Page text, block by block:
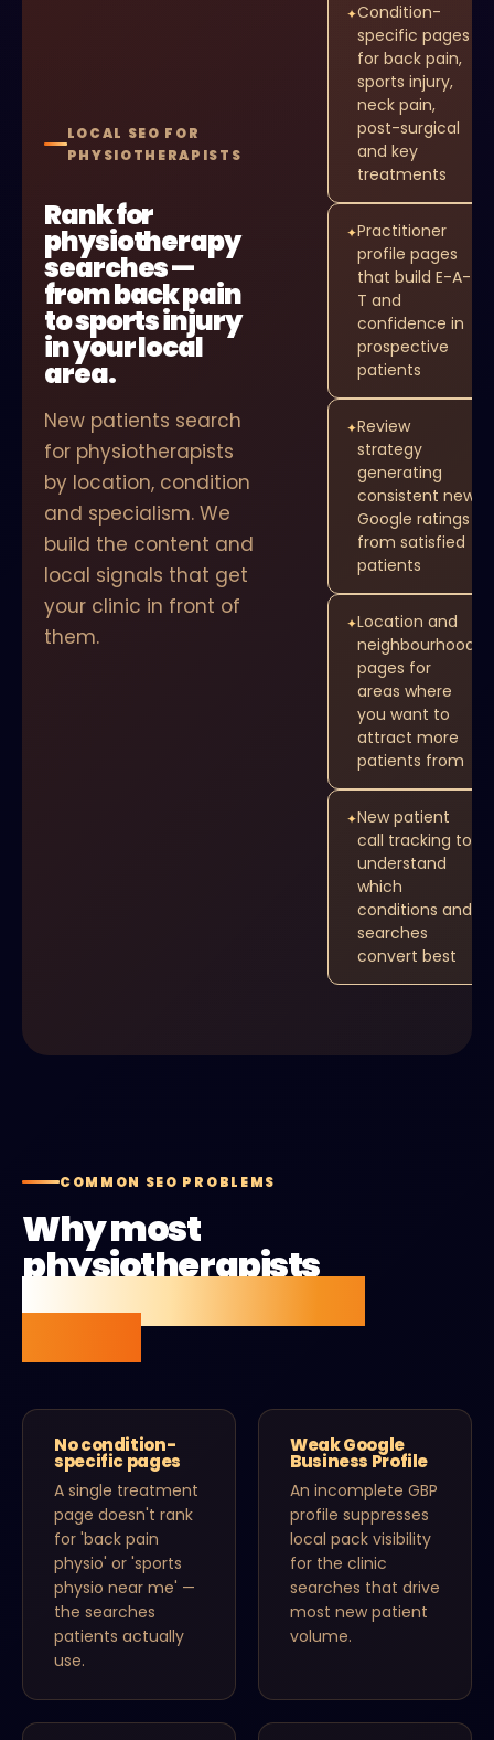
LOCAL SEO FOR
PHYSIOTHERAPISTS
Rank for
physiotherapy
searches —
from back pain
to sports injury
in your local
area.
New patients search
for physiotherapists
by location, condition
and specialism. We
build the content and
local signals that get
your clinic in front of
them.
✦Condition-
specific pages
for back pain,
sports injury,
neck pain,
post-surgical
and key
treatments
✦Practitioner
profile pages
that build E-A-
T and
confidence in
prospective
patients
✦Review
strategy
generating
consistent new
Google ratings
from satisfied
patients
✦Location and
neighbourhood
pages for
areas where
you want to
attract more
patients from
✦New patient
call tracking to
understand
which
conditions and
searches
convert best
COMMON SEO PROBLEMS
Why most
physiotherapists
aren't getting found
No condition-
specific pages
A single treatment
page doesn't rank
for 'back pain
physio' or 'sports
physio near me' —
the searches
patients actually
use.
Weak Google
Business Profile
An incomplete GBP
profile suppresses
local pack visibility
for the clinic
searches that drive
most new patient
volume.